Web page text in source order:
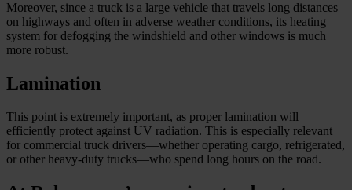
Moreover, since a truck is a large vehicle that travels long distances
on highways and often in adverse weather conditions, its heating
system for defogging the windshield and other windows is much
more robust.
Lamination
This point is extremely important, as proper lamination will
efficiently protect against UV radiation. This is especially relevant
for commercial truck drivers—whether operating cargo, refrigerated,
or other heavy-duty trucks—who spend long hours on the road.